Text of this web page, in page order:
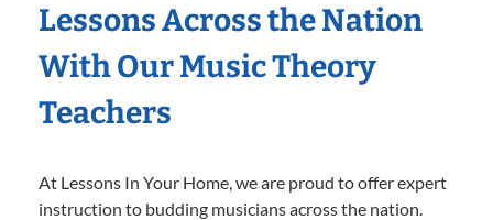
Lessons Across the Nation
With Our Music Theory
Teachers
At Lessons In Your Home, we are proud to offer expert
instruction to budding musicians across the nation.